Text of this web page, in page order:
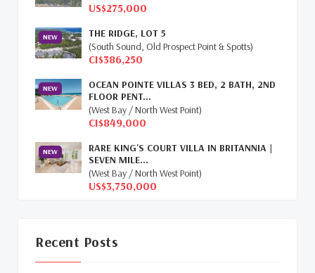
Retiring In The Cayman Islands
Selling Cayman Island's Real Estate (3)
Relocation Cayman (3)
Cayman Islands Humane Society
Davenport Development Cayman
US$275,000
NEW
THE RIDGE, LOT 5
(South Sound, Old Prospect Point & Spotts)
CI$386,250
NEW
OCEAN POINTE VILLAS 3 BED, 2 BATH, 2ND
FLOOR PENT...
(West Bay / North West Point)
CI$849,000
NEW
RARE KING'S COURT VILLA IN BRITANNIA |
SEVEN MILE...
(West Bay / North West Point)
US$3,750,000
Recent Posts